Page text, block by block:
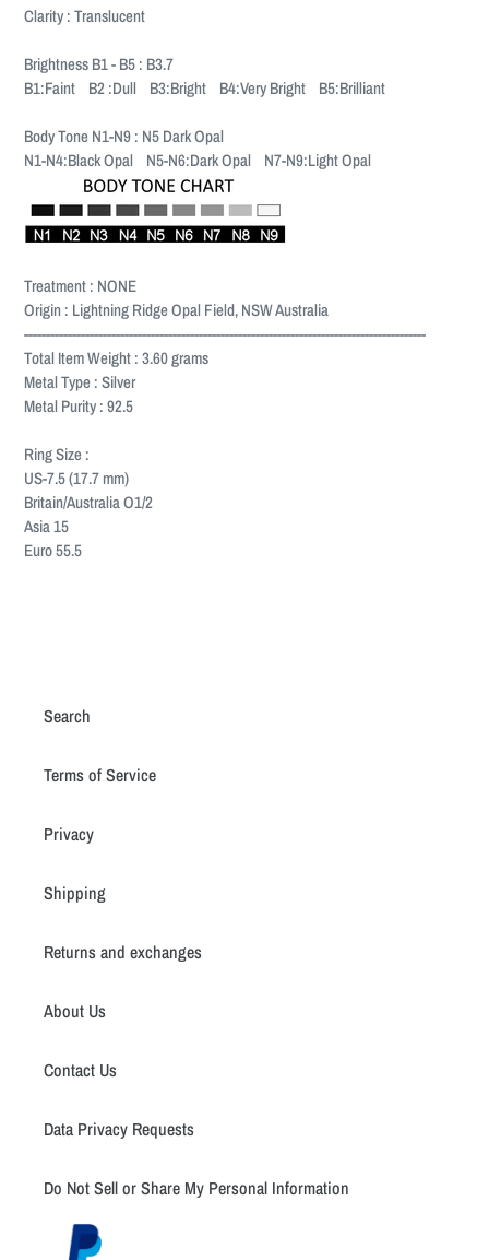
Clarity : Translucent
Brightness B1 - B5 : B3.7
B1:Faint B2 :Dull B3:Bright B4:Very Bright B5:Brilliant
Body Tone N1-N9 : N5 Dark Opal
N1-N4:Black Opal N5-N6:Dark Opal N7-N9:Light Opal
Treatment : NONE
Origin : Lightning Ridge Opal Field, NSW Australia
--------------------------------------------------------------------------------------------
Total Item Weight : 3.60 grams
Metal Type : Silver
Metal Purity : 92.5
Ring Size :
US-7.5 (17.7 mm)
Britain/Australia O1/2
Asia 15
Euro 55.5
Search
Terms of Service
Privacy
Shipping
Returns and exchanges
About Us
Contact Us
Data Privacy Requests
Do Not Sell or Share My Personal Information